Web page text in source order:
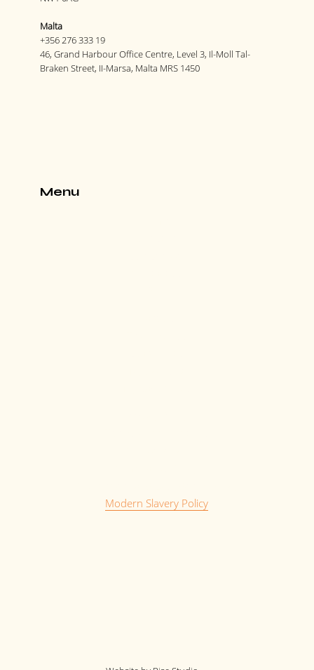
Malta
+356 276 333 19
46, Grand Harbour Office Centre, Level 3, Il-Moll Tal-
Braken Street, II-Marsa, Malta MRS 1450
Menu
Modern Slavery Policy